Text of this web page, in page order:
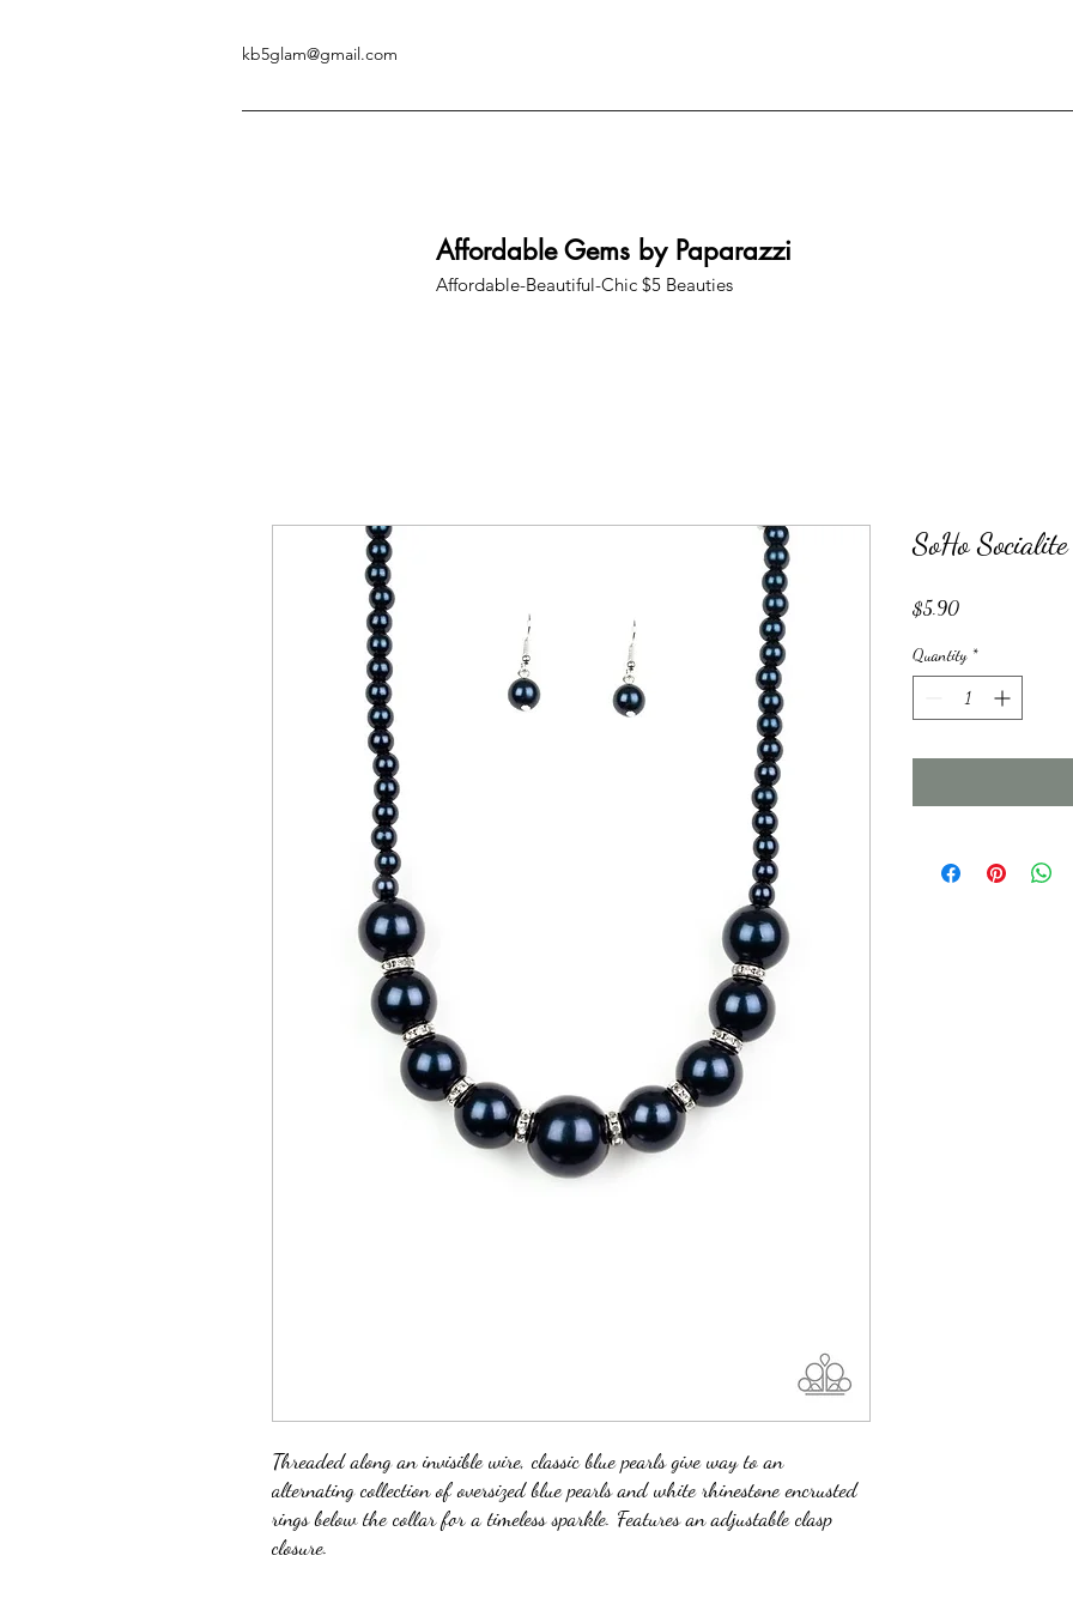
kb5glam@gmail.com
Affordable Gems by Paparazzi
Affordable-Beautiful-Chic $5 Beauties
Threaded along an invisible wire, classic blue pearls give way to an
alternating collection of oversized blue pearls and white rhinestone encrusted
rings below the collar for a timeless sparkle. Features an adjustable clasp
closure.
SoHo
$5.90Price
Quantity *